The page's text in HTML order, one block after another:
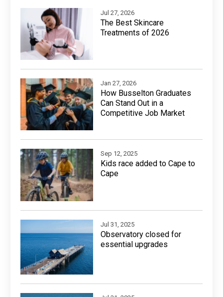
Jul 27, 2026
The Best Skincare
Treatments of 2026
Jan 27, 2026
How Busselton Graduates
Can Stand Out in a
Competitive Job Market
Sep 12, 2025
Kids race added to Cape to
Cape
Jul 31, 2025
Observatory closed for
essential upgrades